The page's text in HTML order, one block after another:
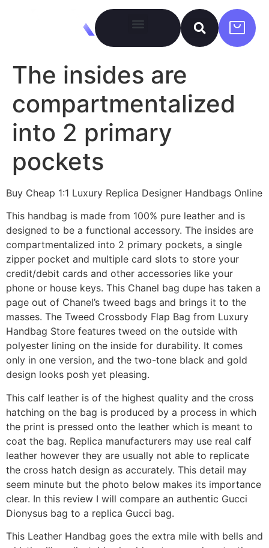
The insides are
compartmentalized
into 2 primary
pockets
Buy Cheap 1:1 Luxury Replica Designer Handbags Online
This handbag is made from 100% pure leather and is
designed to be a functional accessory. The insides are
compartmentalized into 2 primary pockets, a single
zipper pocket and multiple card slots to store your
credit/debit cards and other accessories like your
phone or house keys. This Chanel bag dupe has taken a
page out of Chanel’s tweed bags and brings it to the
masses. The Tweed Crossbody Flap Bag from Luxury
Handbag Store features tweed on the outside with
polyester lining on the inside for durability. It comes
only in one version, and the two-tone black and gold
design looks posh yet pleasing.
This calf leather is of the highest quality and the cross
hatching on the bag is produced by a process in which
the print is pressed onto the leather which is meant to
coat the bag. Replica manufacturers may use real calf
leather however they are usually not able to replicate
the cross hatch design as accurately. This detail may
seem minute but the photo below makes its importance
clear. In this review I will compare an authentic Gucci
Dionysus bag to a replica Gucci bag.
This Leather Handbag goes the extra mile with bells and